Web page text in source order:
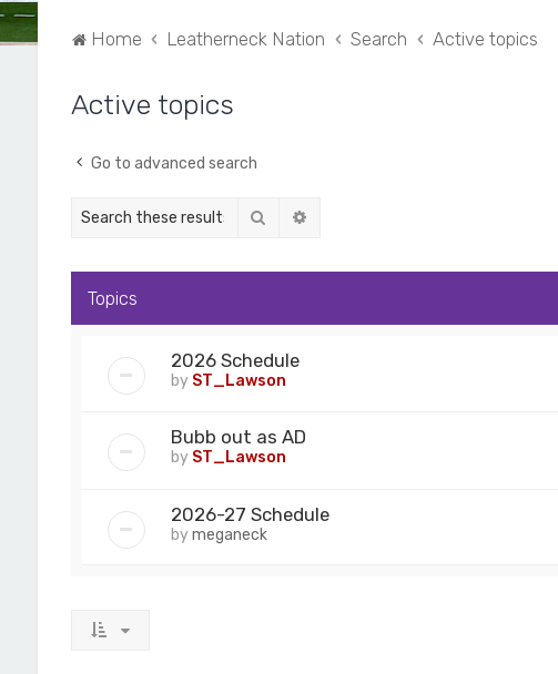
Home Leatherneck Nation Search Active topics
Active topics
Go to advanced search
Search
Topics
2026 Schedule
by ST_Lawson
Bubb out as AD
by ST_Lawson
2026-27 Schedule
bymeganeck